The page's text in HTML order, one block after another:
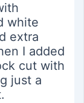
white
extra
I added
cut with
just a